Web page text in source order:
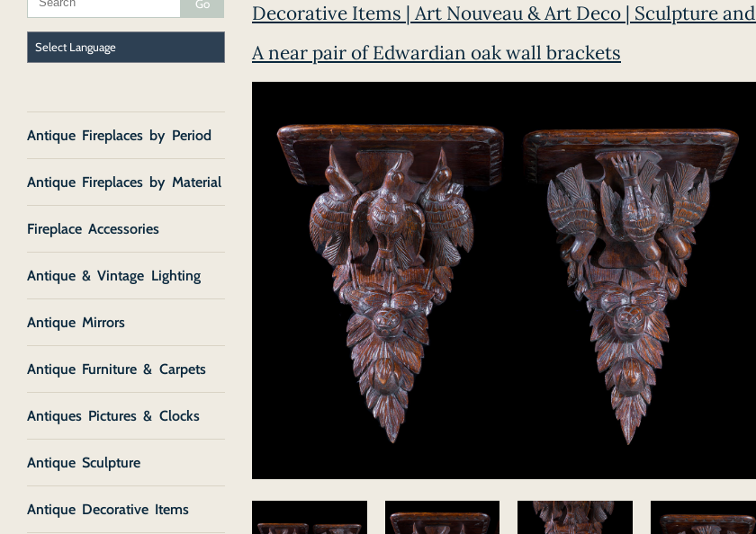
Decorative Items | Art Nouveau & Art Deco | Sculpture
A near pair of Edwardian oak wall brackets
Antique Fireplaces by Period
Antique Fireplaces by Material
Fireplace Accessories
Antique & Vintage Lighting
Antique Mirrors
Antique Furniture & Carpets
Antiques Pictures & Clocks
Antique Sculpture
Antique Decorative Items